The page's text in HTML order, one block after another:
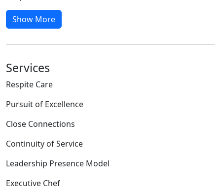
Show More
Services
Respite Care
Pursuit of Excellence
Close Connections
Continuity of Service
Leadership Presence Model
Executive Chef